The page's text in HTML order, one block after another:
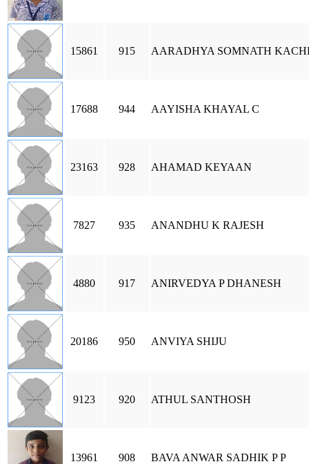
15861 915 AARADHYA SOMNATH
17688 944 AAYISHA KHAYAL C
23163 928 AHAMAD KEYAAN
7827 935 ANANDHU K RAJESH
4880 917 ANIRVEDYA P DHANESH
20186 950 ANVIYA SHIJU
9123 920 ATHUL SANTHOSH
13961 908 BAVA ANWAR SADHIK P P